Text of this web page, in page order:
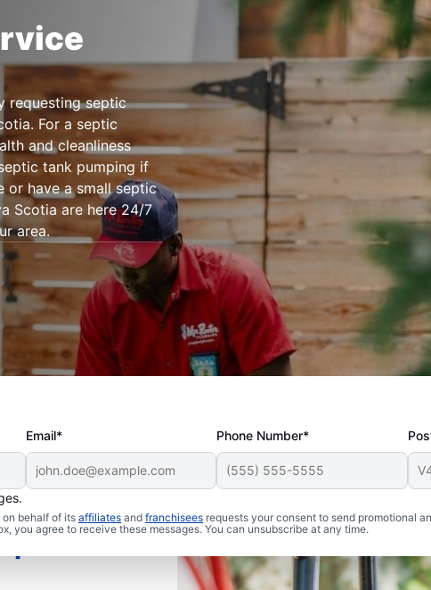
requesting septic
For a septic
and cleanliness
tank pumping if
or have a small septic
Scotia are here 24/7
area.
Email* Phone Number*
on behalf of its affiliates and franchisees requests your consent to send promotional
you agree to receive these messages. You can unsubscribe at any time.
Tank